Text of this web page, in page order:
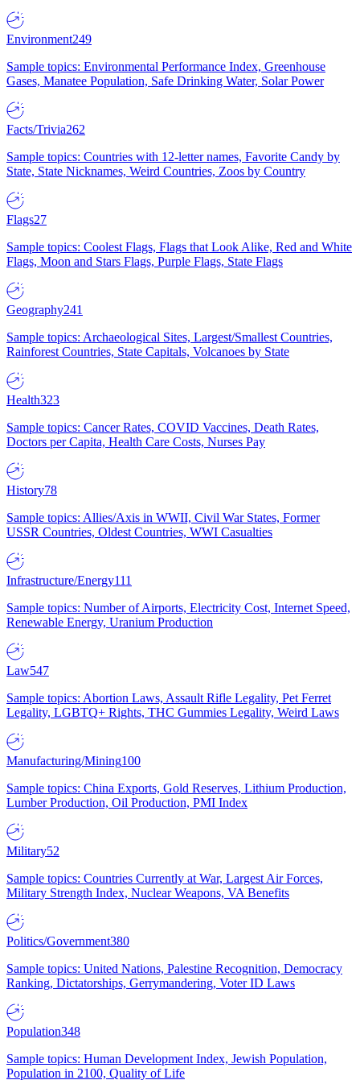
Environment249
Sample topics: Environmental Performance Index, Greenhouse
Gases, Manatee Population, Safe Drinking Water, Solar Power
Facts/Trivia262
Sample topics: Countries with 12-letter names, Favorite Candy by
State, State Nicknames, Weird Countries, Zoos by Country
Flags27
Sample topics: Coolest Flags, Flags that Look Alike, Red and White
Flags, Moon and Stars Flags, Purple Flags, State Flags
Geography241
Sample topics: Archaeological Sites, Largest/Smallest Countries,
Rainforest Countries, State Capitals, Volcanoes by State
Health323
Sample topics: Cancer Rates, COVID Vaccines, Death Rates,
Doctors per Capita, Health Care Costs, Nurses Pay
History78
Sample topics: Allies/Axis in WWII, Civil War States, Former
USSR Countries, Oldest Countries, WWI Casualties
Infrastructure/Energy111
Sample topics: Number of Airports, Electricity Cost, Internet Speed,
Renewable Energy, Uranium Production
Law547
Sample topics: Abortion Laws, Assault Rifle Legality, Pet Ferret
Legality, LGBTQ+ Rights, THC Gummies Legality, Weird Laws
Manufacturing/Mining100
Sample topics: China Exports, Gold Reserves, Lithium Production,
Lumber Production, Oil Production, PMI Index
Military52
Sample topics: Countries Currently at War, Largest Air Forces,
Military Strength Index, Nuclear Weapons, VA Benefits
Politics/Government380
Sample topics: United Nations, Palestine Recognition, Democracy
Ranking, Dictatorships, Gerrymandering, Voter ID Laws
Population348
Sample topics: Human Development Index, Jewish Population,
Population in 2100, Quality of Life